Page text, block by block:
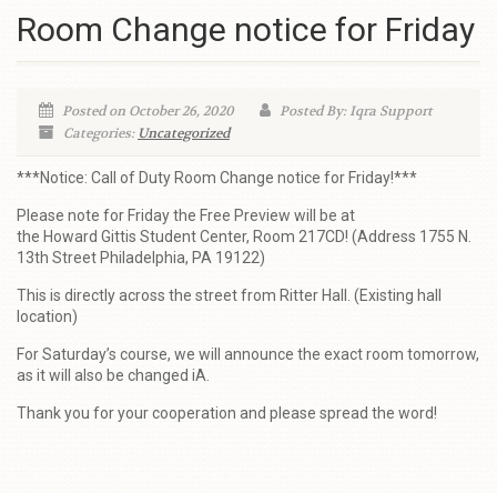
Room Change notice for Friday
Posted on October 26, 2020
Posted By: Iqra Support
Categories: Uncategorized
***Notice: Call of Duty Room Change notice for Friday!***
Please note for Friday the Free Preview will be at
the Howard Gittis Student Center, Room 217CD! (Address 1755 N.
13th Street Philadelphia, PA 19122)
This is directly across the street from Ritter Hall. (Existing hall
location)
For Saturday’s course, we will announce the exact room tomorrow,
as it will also be changed iA.
Thank you for your cooperation and please spread the word!